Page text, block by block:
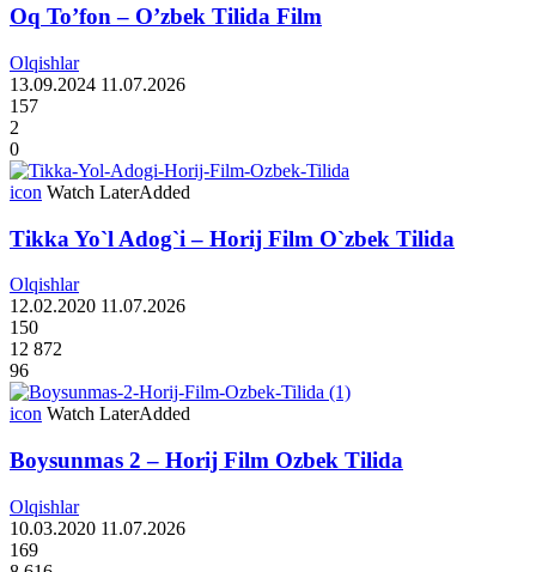
Oq To’fon – O’zbek Tilida Film
Olqishlar
13.09.2024 11.07.2026
157
2
0
icon Watch LaterAdded
Tikka Yo`l Adog`i – Horij Film O`zbek Tilida
Olqishlar
12.02.2020 11.07.2026
150
12 872
96
icon Watch LaterAdded
Boysunmas 2 – Horij Film Ozbek Tilida
Olqishlar
10.03.2020 11.07.2026
169